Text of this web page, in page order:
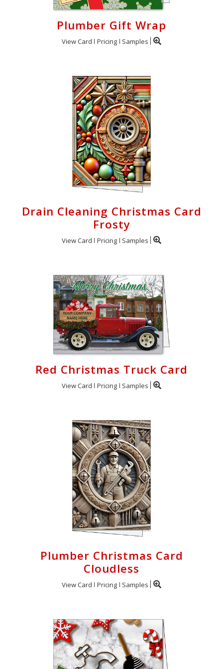
Plumber Gift Wrap
View Card Pricing Samples
Drain Cleaning Christmas Card
Frosty
View Card Pricing Samples
Red Christmas Truck Card
View Card Pricing Samples
Plumber Christmas Card
Cloudless
View Card Pricing Samples